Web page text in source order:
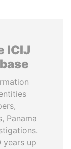
ICIJ
Panama
years up